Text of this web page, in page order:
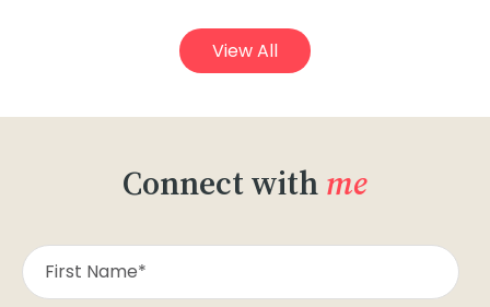
View All
Connect withme